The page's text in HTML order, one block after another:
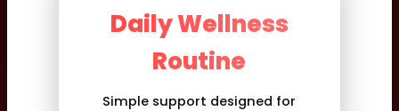
Daily Wellness
Routine
Simple support designed for